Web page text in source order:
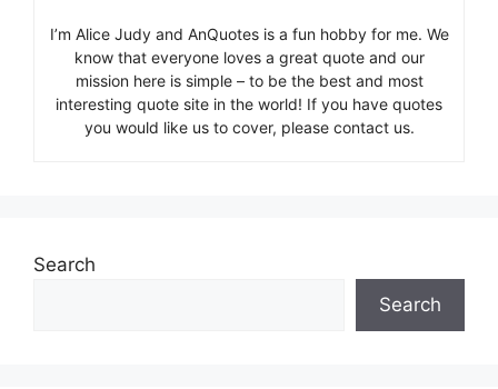
I’m Alice Judy and AnQuotes is a fun hobby for me. We
know that everyone loves a great quote and our
mission here is simple – to be the best and most
interesting quote site in the world! If you have quotes
you would like us to cover, please contact us.
Search
Search